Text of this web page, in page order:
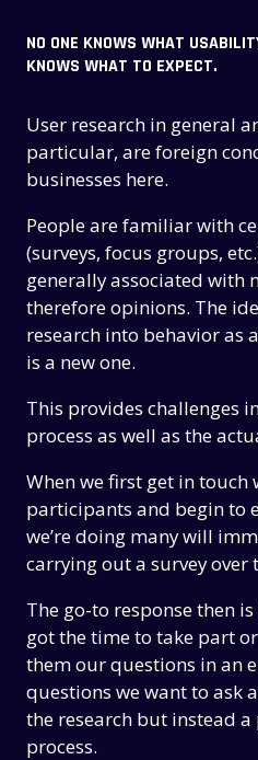
NO ONE KNOWS WHAT
KNOWS WHAT TO EXPECT.
User research in general
particular, are foreign
businesses here.
People are familiar with
(surveys, focus groups,
generally associated with
therefore opinions. The
research into behavior as
is a new one.
This provides challenges
process as well as the
When we first get in
participants and begin to
we’re doing many will
carrying out a survey over
The go-to response then
got the time to take part
them our questions in an
questions we want to ask
the research but instead
process.